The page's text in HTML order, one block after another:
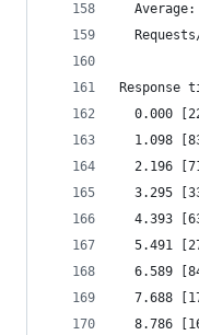
Response
0.000
1.098
2.196
3.295
4.393
5.491
6.589
7.688
8.786